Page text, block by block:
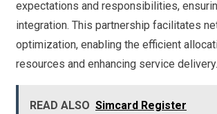
expectations and responsibilities,
integration. This partnership facilitates
optimization, enabling the efficient
resources and enhancing service delivery.
READ ALSO Simcard Register